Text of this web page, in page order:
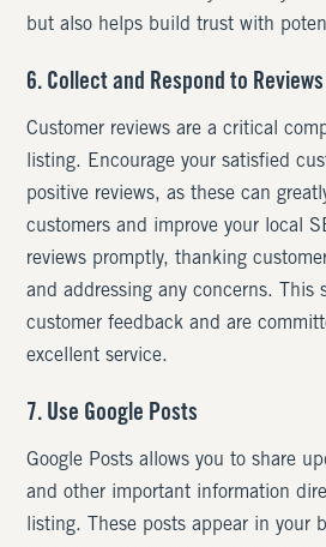
but also helps build trust with
6. Collect and Respond to Reviews
Customer reviews are a critical
listing. Encourage your satisfied
positive reviews, as these can
customers and improve your local
reviews promptly, thanking
and addressing any concerns. This
customer feedback and are
excellent service.
7. Use Google Posts
Google Posts allows you to share
and other important information
listing. These posts appear in your